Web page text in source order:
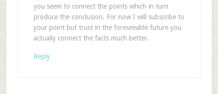
you seem to connect the points which in turn
produce the conclusion. For now I will subscribe to
your point but trust in the foreseeable future you
actually connect the facts much better.
Reply